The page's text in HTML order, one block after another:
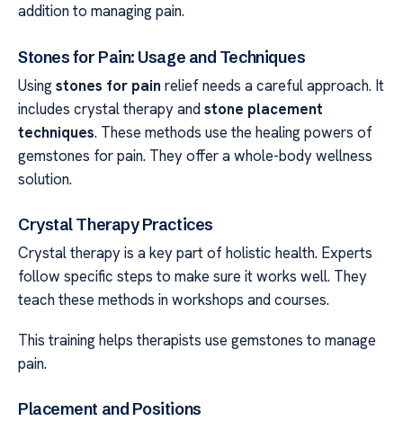
addition to managing pain.
Stones for Pain: Usage and Techniques
Usingstones for pain relief needs a careful approach. It
includes crystal therapy andstone placement
techniques. These methods use the healing powers of
gemstones for pain. They offer a whole-body wellness
solution.
Crystal Therapy Practices
Crystal therapy is a key part of holistic health. Experts
follow specific steps to make sure it works well. They
teach these methods in workshops and courses.
This training helps therapists use gemstones to manage
pain.
Placement and Positions